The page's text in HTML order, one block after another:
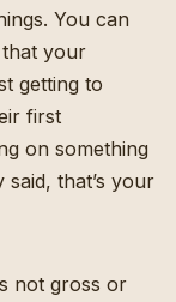
You can
that your
getting to
first
on something
that’s your
not gross or